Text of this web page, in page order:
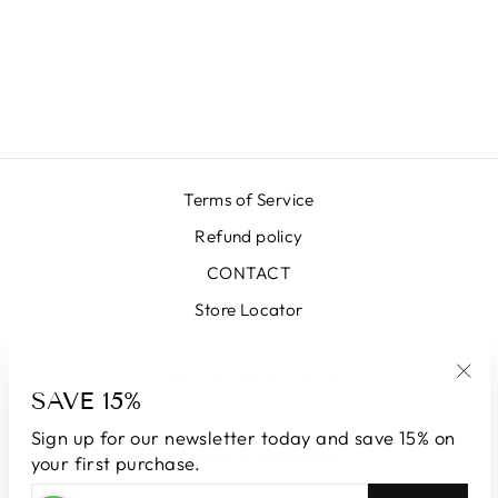
SAVE 15%
Sign up for our newsletter today and save 15% on
your first purchase.
ENTER
SUBSCRIBE
Terms of Service
Refund policy
CONTACT
Store Locator
CURRENCY
Malaysia (MYR RM)